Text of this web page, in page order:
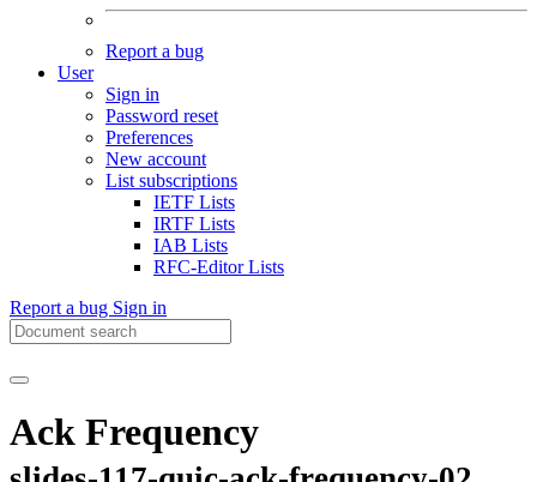
Report a bug
User
Sign in
Password reset
Preferences
New account
List subscriptions
IETF Lists
IRTF Lists
IAB Lists
RFC-Editor Lists
Report a bug Sign in
Ack Frequency